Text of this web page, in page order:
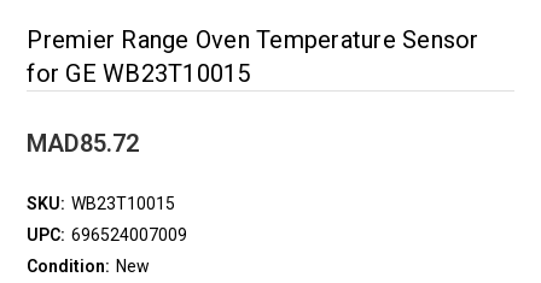
Premier Range Oven Temperature Sensor
for GE WB23T10015
MAD85.72
SKU: WB23T10015
UPC: 696524007009
Condition: New